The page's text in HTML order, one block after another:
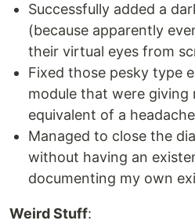
Successfully added a
(because apparently
their virtual eyes from
Fixed those pesky type
module that were giving
equivalent of a headache
Managed to close the
without having an
documenting my own
Weird Stuff: